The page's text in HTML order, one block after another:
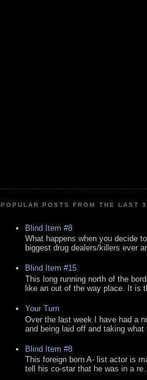
POPULAR POSTS FROM THE LAST
Blind Item #8
What happens when you decide
biggest drug dealers/killers ever
Blind Item #15
This long running north of the
like an out of the way place. It is
Your Turn
Over the last week I have had a
and being laid off and taking what
Blind Item #8
This foreign born A- list actor is
tell his co-star that he was in a